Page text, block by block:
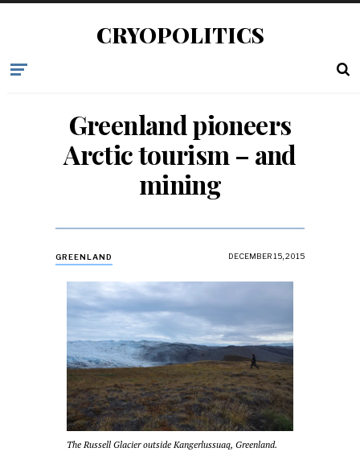
CRYOPOLITICS
Greenland pioneers
Arctic tourism – and
mining
GREENLAND DECEMBER 15, 2015
The Russell Glacier outside Kangerlussuaq, Greenland.